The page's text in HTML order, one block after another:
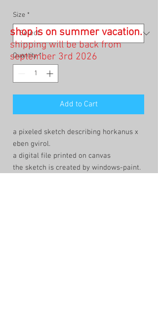
Size *
Quantity *
Add to Cart
a pixeled sketch describing horkanus x
eben gvirol.
a digital file printed on canvas
the sketch is created by windows-paint.
shop is on summer vacation.
shipping will be back from
september 3rd 2026